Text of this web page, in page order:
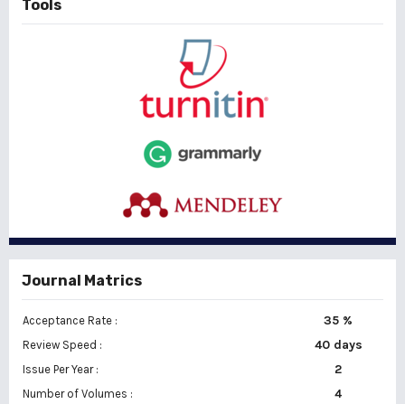
Tools
Journal Matrics
Acceptance Rate : 35 %
Review Speed : 40 days
Issue Per Year : 2
Number of Volumes :
4